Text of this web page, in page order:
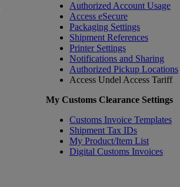
Authorized Account Usage
Access eSecure
Packaging Settings
Shipment References
Printer Settings
Notifications and Sharing
Authorized Pickup Locations
Access Undel Access Tariff
My Customs Clearance Settings
Customs Invoice Templates
Shipment Tax IDs
My Product/Item List
Digital Customs Invoices